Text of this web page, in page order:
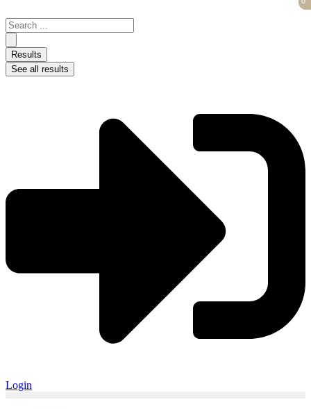
to
content
Search
...
Results
See all results
Login